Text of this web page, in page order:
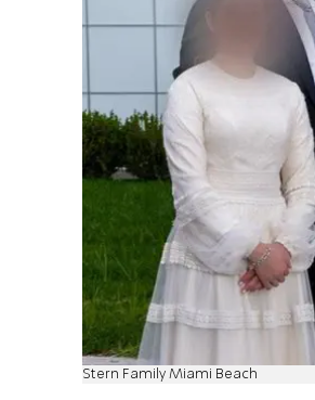
Stern Family Miami Beach